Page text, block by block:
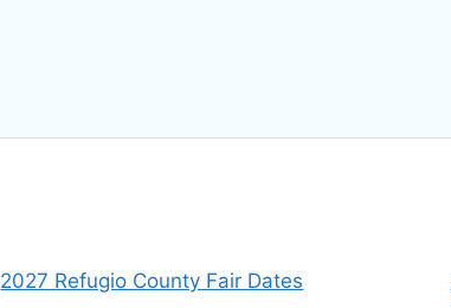
2027 Refugio County Fair Dates